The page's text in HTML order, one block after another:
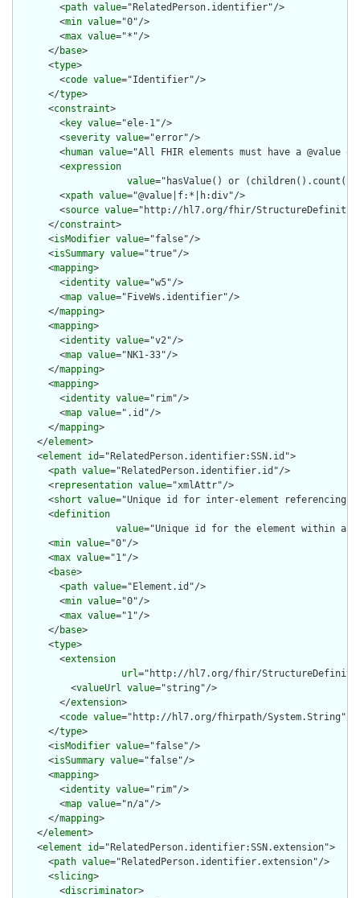
        <
path value="RelatedPerson.identifier"/>
        <
min value="0"/>
        <
max value="*"/>
      </
base>
      <
type>
        <
code value="Identifier"/>
      </
type>
      <
constraint>
        <
key value="ele-1"/>
        <
severity value="error"/>
        <
human value="All FHIR elements must have a @value
        <
expression
value="hasValue() or
        <
xpath value="@value|f:*|h:div"/>
        <
source value="http://hl7.org/fhir/
      </
constraint>
      <
isModifier value="false"/>
      <
isSummary value="true"/>
      <
mapping>
        <
identity value="w5"/>
        <
map value="FiveWs.identifier"/>
      </
mapping>
      <
mapping>
        <
identity value="v2"/>
        <
map value="NK1-33"/>
      </
mapping>
      <
mapping>
        <
identity value="rim"/>
        <
map value=".id"/>
      </
mapping>
    </
element>
    <
element id="RelatedPerson.identifier:SSN.id">
      <
path value="RelatedPerson.identifier.id"/>
      <
representation value="xmlAttr"/>
      <
short value="Unique id for inter-element referencing"/
      <
definition
value="Unique id for the element within a
      <
min value="0"/>
      <
max value="1"/>
      <
base>
        <
path value="Element.id"/>
        <
min value="0"/>
        <
max value="1"/>
      </
base>
      <
type>
        <
extension
url="http://hl7.org/fhir/
          <
valueUrl value="string"/>
        </
extension>
        <
code value="http://hl7.org/fhirpath/System.String"/>
      </
type>
      <
isModifier value="false"/>
      <
isSummary value="false"/>
      <
mapping>
        <
identity value="rim"/>
        <
map value="n/a"/>
      </
mapping>
    </
element>
    <
element id="RelatedPerson.identifier:SSN.extension">
      <
path value="RelatedPerson.identifier.extension"/>
      <
slicing>
        <
discriminator>